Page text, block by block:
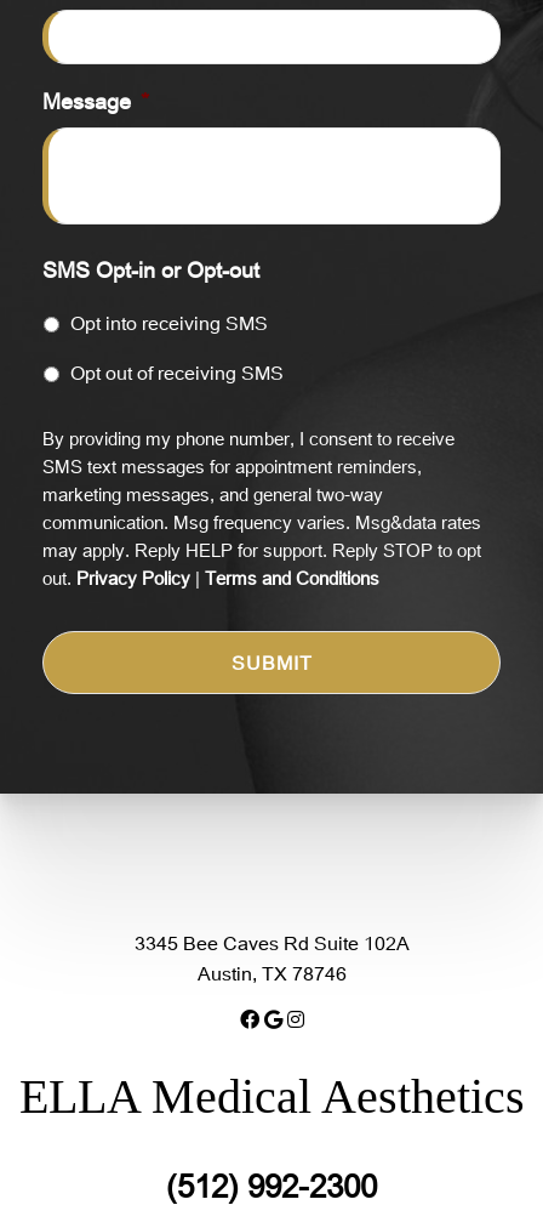
Message *
SMS Opt-in or Opt-out
Opt into receiving SMS
Opt out of receiving SMS
By providing my phone number, I consent to receive
SMS text messages for appointment reminders,
marketing messages, and general two-way
communication. Msg frequency varies. Msg&data rates
may apply. Reply HELP for support. Reply STOP to opt
out. Privacy Policy | Terms and Conditions
3345 Bee Caves Rd Suite 102A
Austin, TX 78746
ELLA Medical Aesthetics
(512) 992-2300